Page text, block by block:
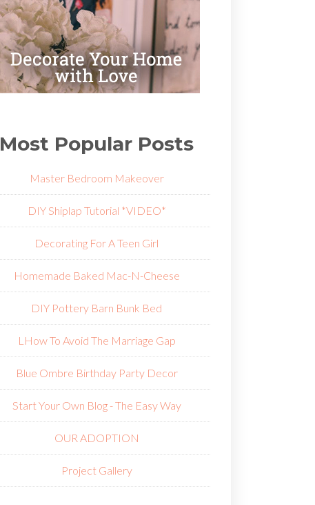
Most Popular Posts
Master Bedroom Makeover
DIY Shiplap Tutorial *VIDEO*
Decorating For A Teen Girl
Homemade Baked Mac-N-Cheese
DIY Pottery Barn Bunk Bed
L How To Avoid The Marriage Gap
Blue Ombre Birthday Party Decor
Start Your Own Blog - The Easy Way
OUR ADOPTION
Project Gallery